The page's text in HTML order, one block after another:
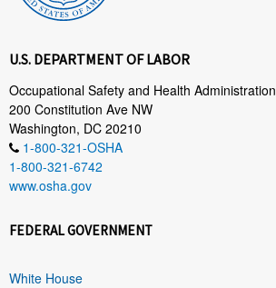
U.S. DEPARTMENT OF LABOR
Occupational Safety and Health Administration
200 Constitution Ave NW
Washington, DC 20210
1-800-321-OSHA
1-800-321-6742
www.osha.gov
FEDERAL GOVERNMENT
White House